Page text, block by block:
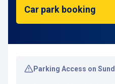
Car park booking
Parking Access on